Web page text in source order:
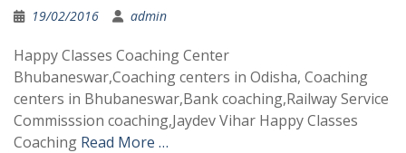
19/02/2016 admin
Happy Classes Coaching Center
Bhubaneswar,Coaching centers in Odisha, Coaching
centers in Bhubaneswar,Bank coaching,Railway Service
Commisssion coaching,Jaydev Vihar Happy Classes
Coaching Read More …